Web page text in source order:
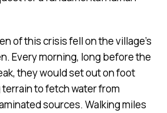
of this crisis fell on the village’s
Every morning, long before the
they would set out on foot
to fetch water from
sources. Walking miles